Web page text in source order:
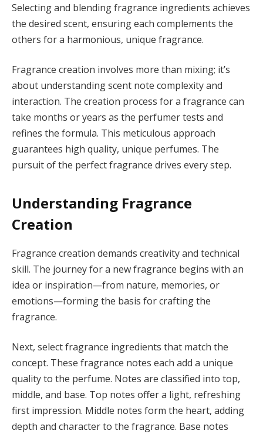
Selecting and blending fragrance ingredients achieves
the desired scent, ensuring each complements the
others for a harmonious, unique fragrance.
Fragrance creation involves more than mixing; it’s
about understanding scent note complexity and
interaction. The creation process for a fragrance can
take months or years as the perfumer tests and
refines the formula. This meticulous approach
guarantees high quality, unique perfumes. The
pursuit of the perfect fragrance drives every step.
Understanding Fragrance
Creation
Fragrance creation demands creativity and technical
skill. The journey for a new fragrance begins with an
idea or inspiration—from nature, memories, or
emotions—forming the basis for crafting the
fragrance.
Next, select fragrance ingredients that match the
concept. These fragrance notes each add a unique
quality to the perfume. Notes are classified into top,
middle, and base. Top notes offer a light, refreshing
first impression. Middle notes form the heart, adding
depth and character to the fragrance. Base notes